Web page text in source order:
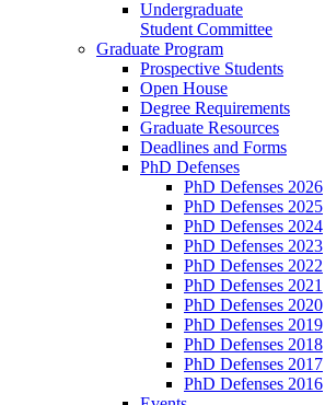
Undergraduate
Student Committee
Graduate Program
Prospective Students
Open House
Degree Requirements
Graduate Resources
Deadlines and Forms
PhD Defenses
PhD Defenses 2026
PhD Defenses 2025
PhD Defenses 2024
PhD Defenses 2023
PhD Defenses 2022
PhD Defenses 2021
PhD Defenses 2020
PhD Defenses 2019
PhD Defenses 2018
PhD Defenses 2017
PhD Defenses 2016